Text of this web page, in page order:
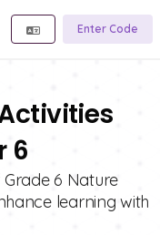
Enter Code
6
6 Nature
learning with